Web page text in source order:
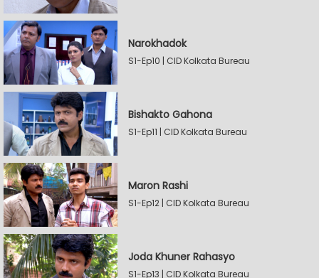
Narokhadok
S1-Ep10 | CID Kolkata Bureau
Bishakto Gahona
S1-Ep11 | CID Kolkata Bureau
Maron Rashi
S1-Ep12 | CID Kolkata Bureau
Joda Khuner Rahasyo
S1-Ep13 | CID Kolkata Bureau